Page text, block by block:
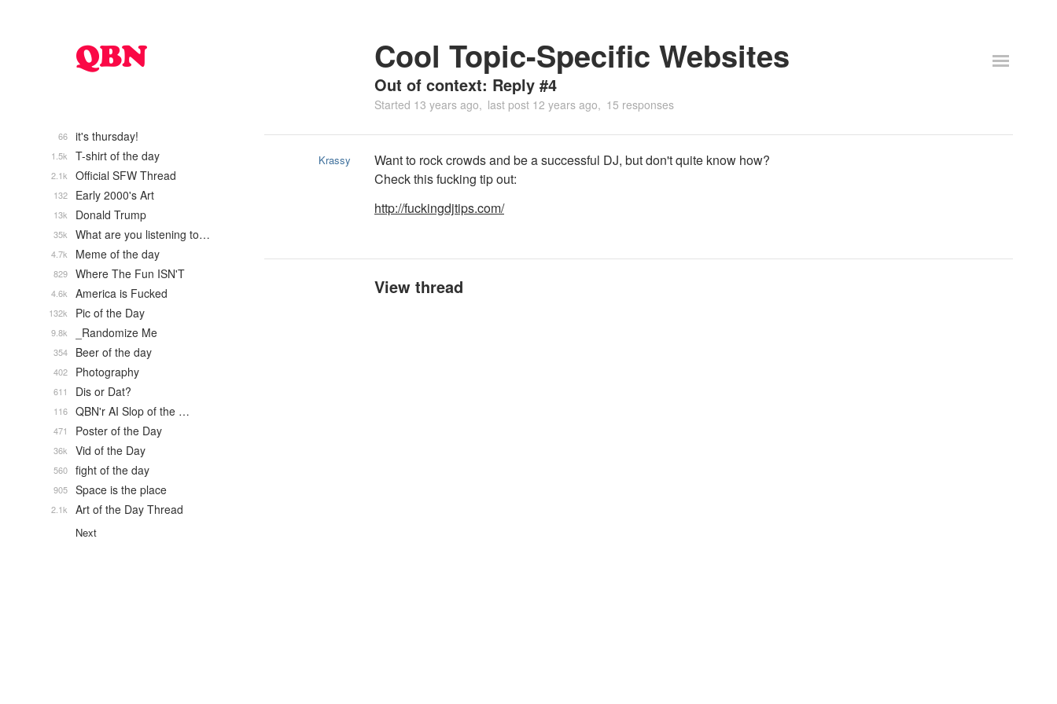
Cool Topic-Specific Websites
Out of context: Reply #4
Started 13 years ago last post 12 years ago 15 responses
Krassy
Want to rock crowds and be a successful DJ, but don't quite know how?
Check this fucking tip out:
http://fuckingdjtips.com/
View thread
it's thursday!
66
T-shirt of the day
1.5k
Official SFW Thread
2.1k
Early 2000's Art
132
Donald Trump
13k
What are you listening to…
35k
Meme of the day
4.7k
Where The Fun ISN'T
829
America is Fucked
4.6k
Pic of the Day
132k
_Randomize Me
9.8k
Beer of the day
354
Photography
402
Dis or Dat?
611
QBN'r AI Slop of the …
116
Poster of the Day
471
Vid of the Day
36k
fight of the day
560
Space is the place
905
Art of the Day Thread
2.1k
Next